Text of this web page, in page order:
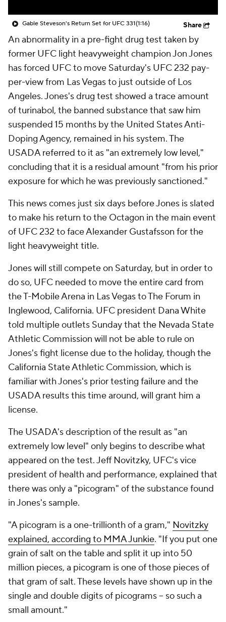
Gable Steveson's Return Set for UFC 331(1:16) Share
An abnormality in a pre-fight drug test taken by
former UFC light heavyweight champion Jon Jones
has forced UFC to move Saturday's UFC 232 pay-
per-view from Las Vegas to just outside of Los
Angeles. Jones's drug test showed a trace amount
of turinabol, the banned substance that saw him
suspended 15 months by the United States Anti-
Doping Agency, remained in his system. The
USADA referred to it as "an extremely low level,"
concluding that it is a residual amount "from his prior
exposure for which he was previously sanctioned."
This news comes just six days before Jones is slated
to make his return to the Octagon in the main event
of UFC 232 to face Alexander Gustafsson for the
light heavyweight title.
Jones will still compete on Saturday, but in order to
do so, UFC needed to move the entire card from
the T-Mobile Arena in Las Vegas to The Forum in
Inglewood, California. UFC president Dana White
told multiple outlets Sunday that the Nevada State
Athletic Commission will not be able to rule on
Jones's fight license due to the holiday, though the
California State Athletic Commission, which is
familiar with Jones's prior testing failure and the
USADA results this time around, will grant him a
license.
The USADA's description of the result as "an
extremely low level" only begins to describe what
appeared on the test. Jeff Novitzky, UFC's vice
president of health and performance, explained that
there was only a "picogram" of the substance found
in Jones's sample.
"A picogram is a one-trillionth of a gram," Novitzky
explained, according to MMA Junkie. "If you put one
grain of salt on the table and split it up into 50
million pieces, a picogram is one of those pieces of
that gram of salt. These levels have shown up in the
single and double digits of picograms – so such a
small amount."